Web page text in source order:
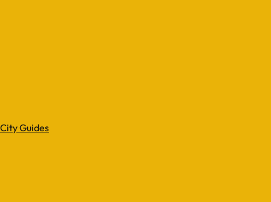
City Guides